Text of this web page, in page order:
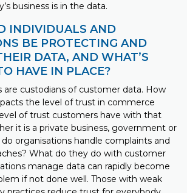
business is in the data.
INDIVIDUALS AND
BE PROTECTING AND
DATA, AND WHAT’S
HAVE IN PLACE?
are custodians of customer data. How
the level of trust in commerce
of trust customers have with that
it is a private business, government or
organisations handle complaints and
What do they do with customer
manage data can rapidly become
if not done well. Those with weak